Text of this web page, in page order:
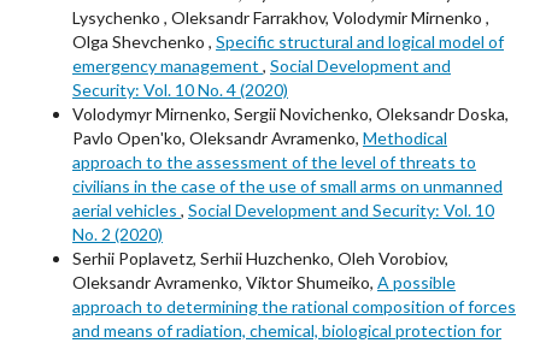
Lysychenko , Oleksandr Farrakhov, Volodymir Mirnenko ,
Olga Shevchenko , Specific structural and logical model of
emergency management , Social Development and
Security: Vol. 10 No. 4 (2020)
Volodymyr Mirnenko, Sergii Novichenko, Oleksandr Doska,
Pavlo Openʹko, Oleksandr Avramenko, Methodical
approach to the assessment of the level of threats to
civilians in the case of the use of small arms on unmanned
aerial vehicles , Social Development and Security: Vol. 10
No. 2 (2020)
Serhii Poplavetz, Serhii Huzchenko, Oleh Vorobiov,
Oleksandr Avramenko, Viktor Shumeiko, A possible
approach to determining the rational composition of forces
and means of radiation, chemical, biological protection for